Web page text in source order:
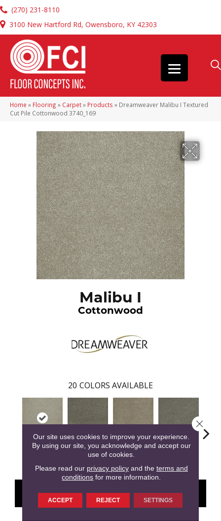
(270) 231-8110
3100 New Hartford Rd, Owensboro, KY 42303
Home » Flooring » Carpet» Products » Dreamweaver Malibu I Textured
Cut Pile Cottonwood 3740_169
Malibu I
Cottonwood
20 COLORS AVAILABLE
Brentwood Garden Rock
CONTACT US FINANCING
Our site uses cookies to improve your experience.
By using our site, you acknowledge and accept our
use of cookies.
Please read our privacy policyand the terms and
conditions for more information.
ACCEPT REJECT SETTINGS
Close